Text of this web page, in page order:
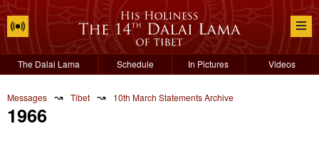
The Dalai Lama Schedule In Pictures Videos
Messages ↝ Tibet ↝ 10th March Statements Archive
1966